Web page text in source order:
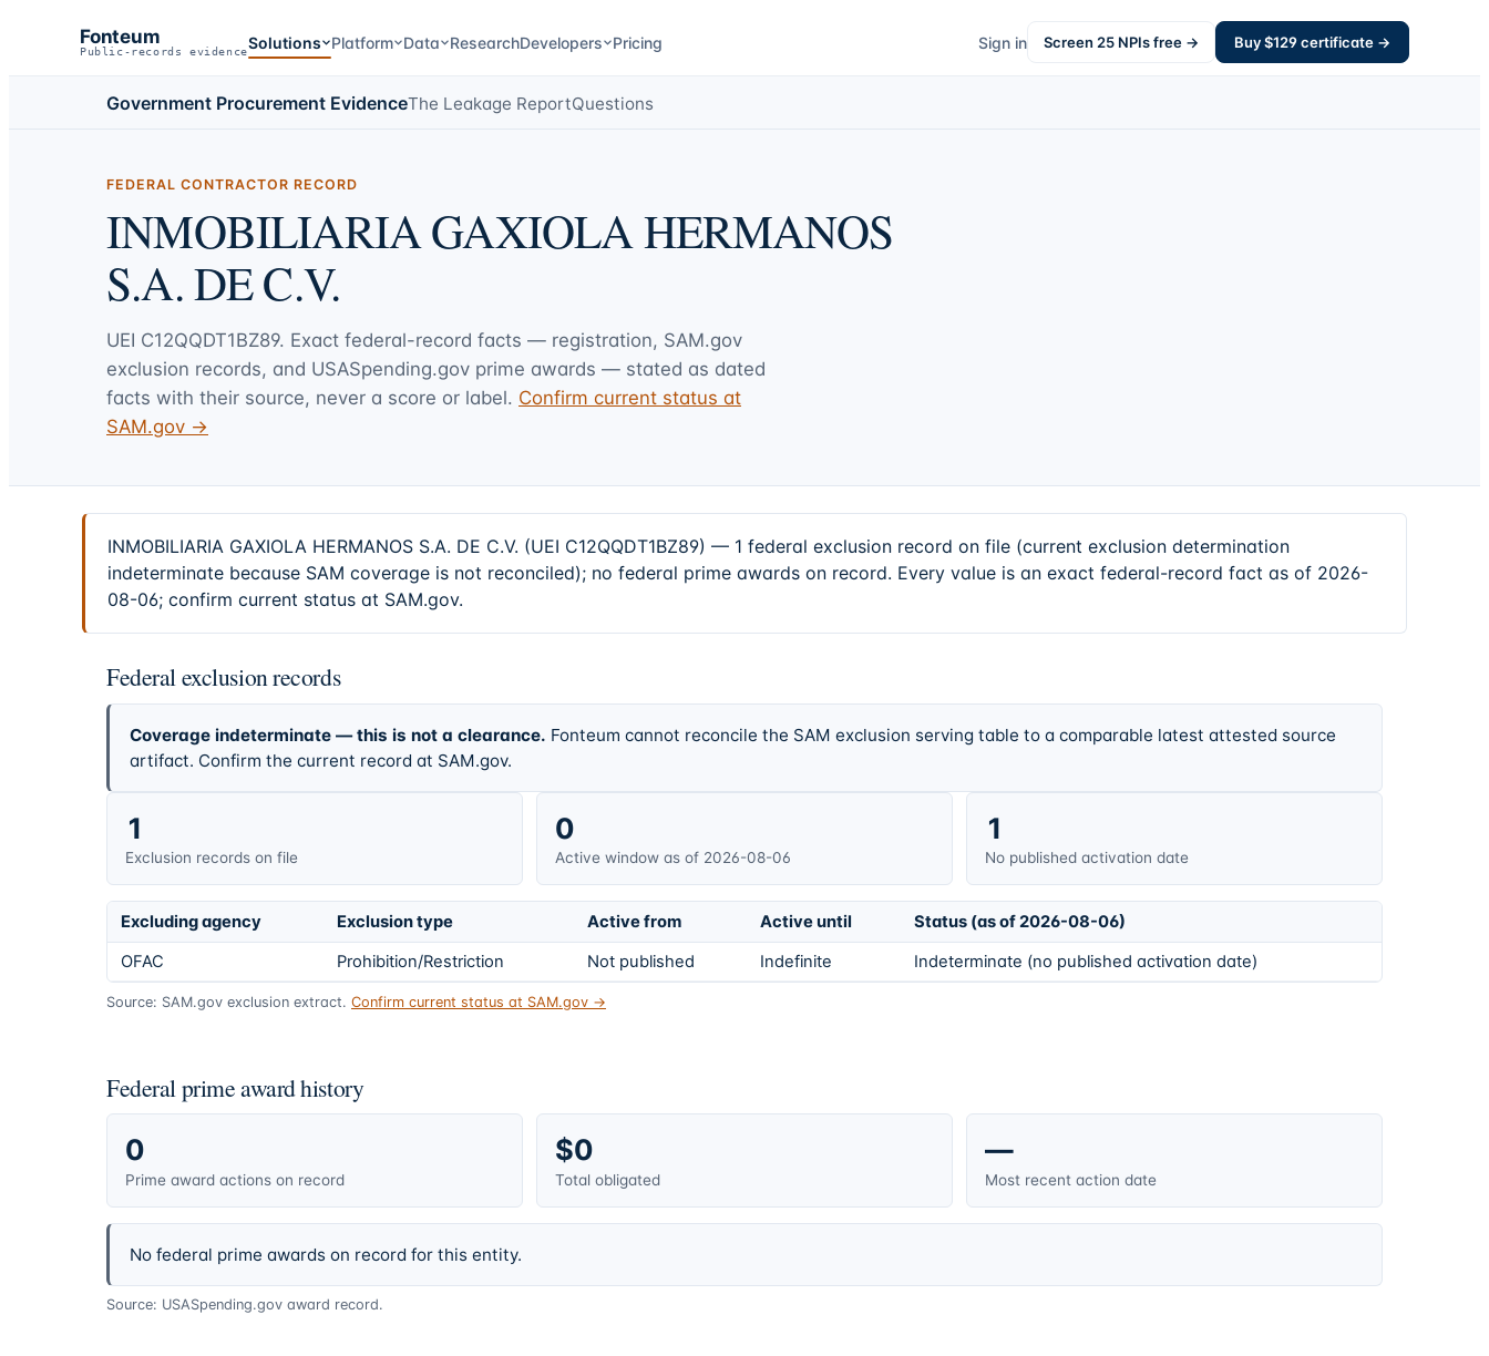
Fonteum
Public-records evidenceSolutions Platform Data ResearchDevelopers Pricing Sign in Screen 25 NPIs free → Buy $129certificate →
Government Procurement EvidenceThe Leakage ReportQuestions
FEDERAL CONTRACTOR RECORD
INMOBILIARIA GAXIOLA HERMANOS
S.A. DE C.V.
UEI C12QQDT1BZ89. Exact federal-record facts — registration, SAM.gov
exclusion records, and USASpending.gov prime awards — stated as dated
facts with their source, never a score or label. Confirm current status at
SAM.gov →
INMOBILIARIA GAXIOLA HERMANOS S.A. DE C.V. (UEI C12QQDT1BZ89) — 1 federal exclusion record on file (current exclusion determination
indeterminate because SAM coverage is not reconciled); no federal prime awards on record. Every value is an exact federal-record fact as of 2026-
08-06; confirm current status at SAM.gov.
Federal exclusion records
Coverage indeterminate — this is not a clearance. Fonteum cannot reconcile the SAM exclusion serving table to a comparable latest attested source
artifact. Confirm the current record at SAM.gov.
1
Exclusion records on file
0
Active window as of 2026-08-06
1
No published activation date
Excluding agency Exclusion type Active from Active until
Status (as of 2026-08-06)
OFAC
Prohibition/Restriction Not published Indefinite Indeterminate (no published activation date)
Source: SAM.gov exclusion extract. Confirm current status at SAM.gov →
Federal prime award history
0
Prime award actions on record
$0
Total obligated
—
Most recent action date
No federal prime awards on record for this entity.
Source: USASpending.gov award record.